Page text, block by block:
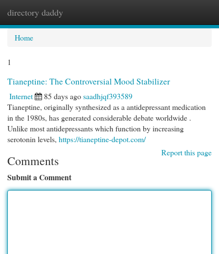
directory daddy
Home
1
Tianeptine: The Controversial Mood Stabilizer
Internet 85 days agosaadhjqf393589
Tianeptine, originally synthesized as a antidepressant medication
in the 1980s, has generated considerable debate worldwide .
Unlike most antidepressants which function by increasing
serotonin levels, https://tianeptine-depot.com/
Report this page
Comments
Submit a Comment